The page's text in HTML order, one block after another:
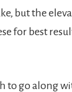
but the
for best
to go along